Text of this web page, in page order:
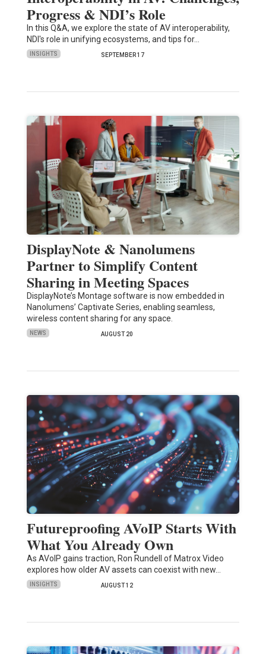
Progress & NDI’s Role
In this Q&A, we explore the state of AV interoperability,
NDI's role in unifying ecosystems, and tips for…
INSIGHTS SEPTEMBER 17
DisplayNote & Nanolumens
Partner to Simplify Content
Sharing in Meeting Spaces
DisplayNote’s Montage software is now embedded in
Nanolumens’ Captivate Series, enabling seamless,
wireless content sharing for any space.
NEWS AUGUST 20
Futureproofing AVoIP Starts With
What You Already Own
As AVoIP gains traction, Ron Rundell of Matrox Video
explores how older AV assets can coexist with new…
INSIGHTS AUGUST 12